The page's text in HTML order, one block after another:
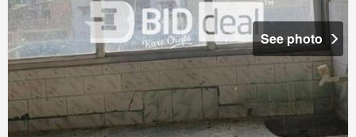
See photo